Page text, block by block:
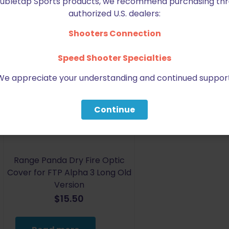
Sold out
Range Panda Dry Fire Optic
Cover for FTP Alpha 3 Long Old
Version
$15.50
authorized U.S. dealers:
Shooters Connection
Speed Shooter Specialties
appreciate your understanding and continued
Continue